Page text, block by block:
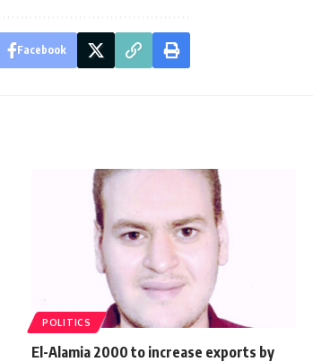
Facebook
POLITICS
El-Alamia 2000 to increase exports by